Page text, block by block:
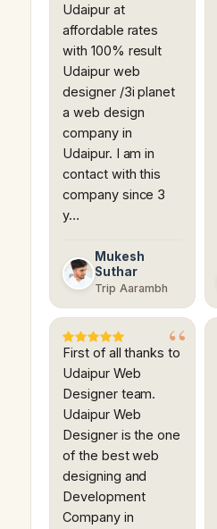
Udaipur at
affordable rates
with 100% result
Udaipur web
designer /3i planet
a web design
company in
Udaipur. I am in
contact with this
company since 3
y…
Mukesh
Suthar
Trip Aarambh
First of all thanks to
Udaipur Web
Designer team.
Udaipur Web
Designer is the one
of the best web
designing and
Development
Company in